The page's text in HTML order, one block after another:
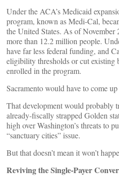
Under the ACA’s Medicaid
program, known as Medi-Cal,
the United States. As of November
more than 12.2 million people.
have far less federal funding, and
eligibility thresholds or cut existing
enrolled in the program.
Sacramento would have to come
That development would probably
already-fiscally strapped Golden
high over Washington’s threats to
“sanctuary cities” issue.
But that doesn’t mean it won’t
Reviving the Single-Payer